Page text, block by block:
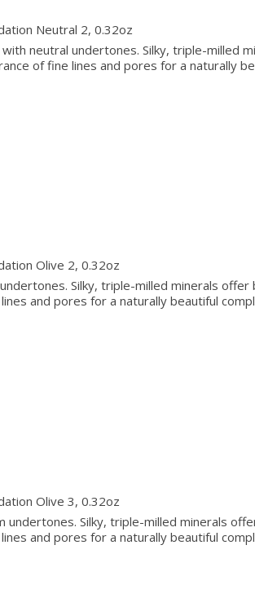
Pressed Powder Foundation Neutral 2, 0.32oz
neutral undertones. Silky, triple-milled
of fine lines and pores for a naturally
Olive 2, 0.32oz
Silky, triple-milled minerals
and pores for a naturally beautiful
Olive 3, 0.32oz
undertones. Silky, triple-milled minerals
and pores for a naturally beautiful